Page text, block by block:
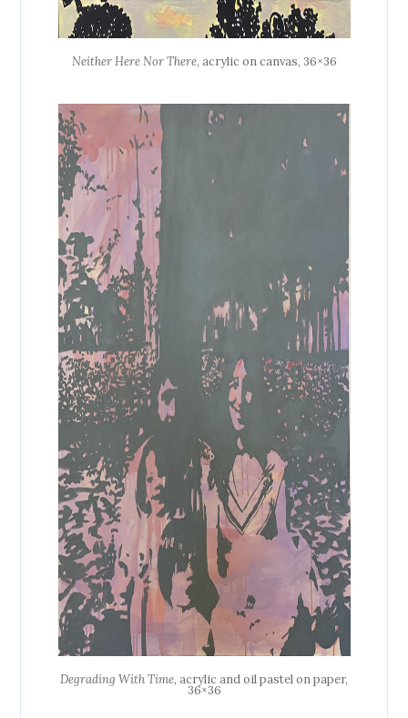
Neither Here Nor There, acrylic on canvas, 36×36
Degrading With Time, acrylic and oil pastel on paper,
36×36